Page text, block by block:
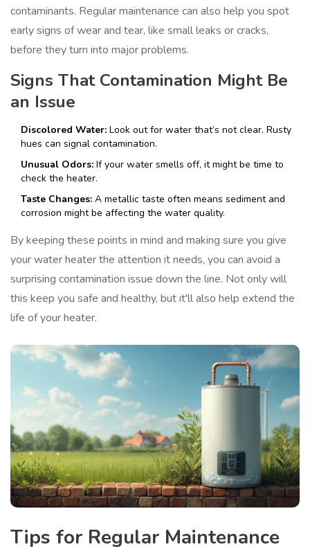
contaminants. Regular maintenance can also help you spot
early signs of wear and tear, like small leaks or cracks,
before they turn into major problems.
Signs That Contamination Might Be
an Issue
Discolored Water: Look out for water that’s not clear. Rusty
hues can signal contamination.
Unusual Odors: If your water smells off, it might be time to
check the heater.
Taste Changes: A metallic taste often means sediment and
corrosion might be affecting the water quality.
By keeping these points in mind and making sure you give
your water heater the attention it needs, you can avoid a
surprising contamination issue down the line. Not only will
this keep you safe and healthy, but it'll also help extend the
life of your heater.
Tips for Regular Maintenance